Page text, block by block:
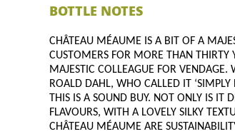
BOTTLE NOTES
CHÂTEAU MÉAUME IS A BIT OF A
CUSTOMERS FOR MORE THAN THIRTY
MAJESTIC COLLEAGUE FOR VENDAGE.
ROALD DAHL, WHO CALLED IT
THIS IS A SOUND BUY. NOT ONLY IS IT
FLAVOURS, WITH A LOVELY SILKY
CHÂTEAU MÉAUME ARE